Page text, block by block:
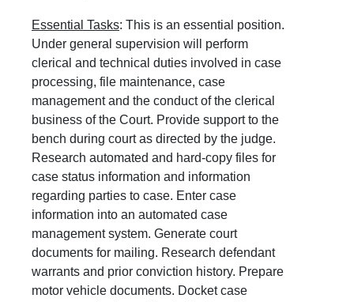
Essential Tasks: This is an essential position.
Under general supervision will perform
clerical and technical duties involved in case
processing, file maintenance, case
management and the conduct of the clerical
business of the Court. Provide support to the
bench during court as directed by the judge.
Research automated and hard-copy files for
case status information and information
regarding parties to case. Enter case
information into an automated case
management system. Generate court
documents for mailing. Research defendant
warrants and prior conviction history. Prepare
motor vehicle documents. Docket case